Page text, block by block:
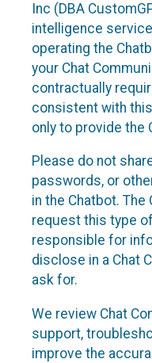
Inc (DBA
intelligence
operating the
your Chat
contractually
consistent with
only to provide the
Please do not
passwords, or
in the Chatbot.
request this type
responsible for
disclose in a Chat
ask for.
We review Chat
support,
improve the